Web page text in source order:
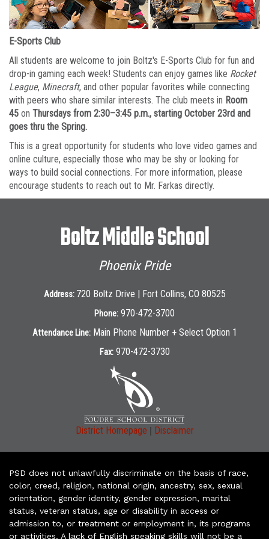
E-Sports Club
All students are welcome to join Boltz's E-Sports Club for fun and
drop-in gaming each week! Students can enjoy games like Rocket
League, Minecraft, and other popular favorites while connecting
with peers who share similar interests. The club meets in Room
45 on Thursdays from 2:30–3:45 p.m., starting October 23rd and
goes thru the Spring.
This is a great opportunity for students who love video games and
online culture, especially those who may be shy or looking for
ways to build social connections. For more information, please
encourage students to reach out to Mr. Farkas directly.
Boltz Middle School
Phoenix Pride
Address: 720 Boltz Drive | Fort Collins, CO 80525
Phone: 970-472-3700
Attendance Line: Main Phone Number + Select Option 1
Fax: 970-472-3730
District Homepage | Disclaimer
PSD does not unlawfully discriminate on the basis of race,
color, creed, religion, national origin, ancestry, sex, sexual
orientation, gender identity, gender expression, marital
status, veteran status, age or disability in access or
admission to, or treatment or employment in, its programs
or activities. A lack of English speaking skills will not be a